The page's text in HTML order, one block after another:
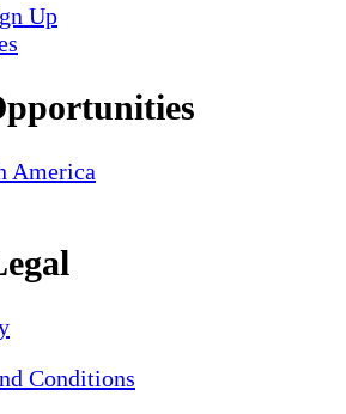
Up
America
Conditions